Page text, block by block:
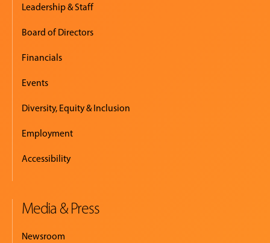
Leadership & Staff
Board of Directors
Financials
Events
Diversity, Equity & Inclusion
Employment
Accessibility
Media & Press
Newsroom